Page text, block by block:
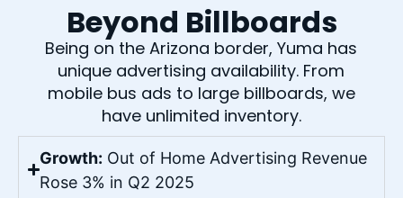
Beyond Billboards
Being on the Arizona border, Yuma has
unique advertising availability. From
mobile bus ads to large billboards, we
have unlimited inventory.
Growth: Out of Home Advertising Revenue
Rose 3% in Q2 2025